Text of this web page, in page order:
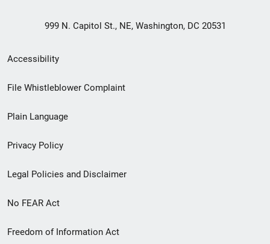
999 N. Capitol St., NE, Washington, DC 20531
Secondary
Footer
menu
Accessibility
File Whistleblower Complaint
Plain Language
Privacy Policy
Legal Policies and Disclaimer
No FEAR Act
Freedom of Information Act